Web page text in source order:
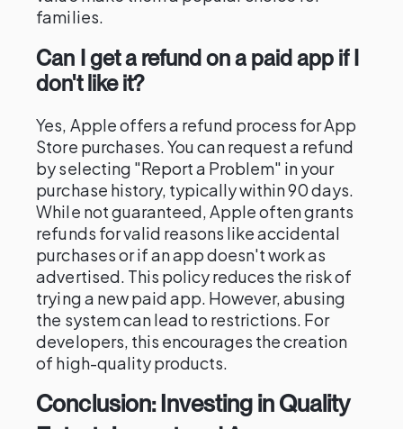
families.
Can I get a refund on a paid app if I
don't like it?
Yes, Apple offers a refund process for App
Store purchases. You can request a refund
by selecting "Report a Problem" in your
purchase history, typically within 90 days.
While not guaranteed, Apple often grants
refunds for valid reasons like accidental
purchases or if an app doesn't work as
advertised. This policy reduces the risk of
trying a new paid app. However, abusing
the system can lead to restrictions. For
developers, this encourages the creation
of high-quality products.
Conclusion: Investing in Quality